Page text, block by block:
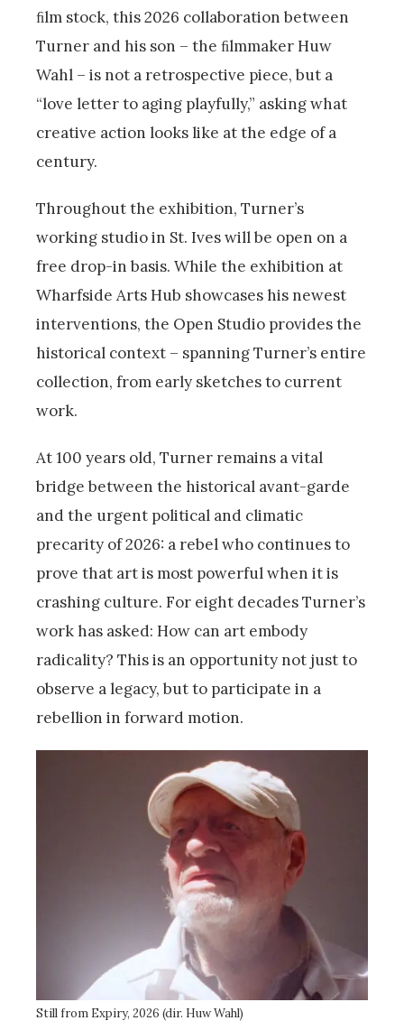
ﬁlm stock, this 2026 collaboration between
Turner and his son – the ﬁlmmaker Huw
Wahl – is not a retrospective piece, but a
“love letter to aging playfully,” asking what
creative action looks like at the edge of a
century.
Throughout the exhibition, Turner’s
working studio in St. Ives will be open on a
free drop-in basis. While the exhibition at
Wharfside Arts Hub showcases his newest
interventions, the Open Studio provides the
historical context – spanning Turner’s entire
collection, from early sketches to current
work.
At 100 years old, Turner remains a vital
bridge between the historical avant-garde
and the urgent political and climatic
precarity of 2026: a rebel who continues to
prove that art is most powerful when it is
crashing culture. For eight decades Turner’s
work has asked: How can art embody
radicality? This is an opportunity not just to
observe a legacy, but to participate in a
rebellion in forward motion.
Still from Expiry, 2026 (dir. Huw Wahl)